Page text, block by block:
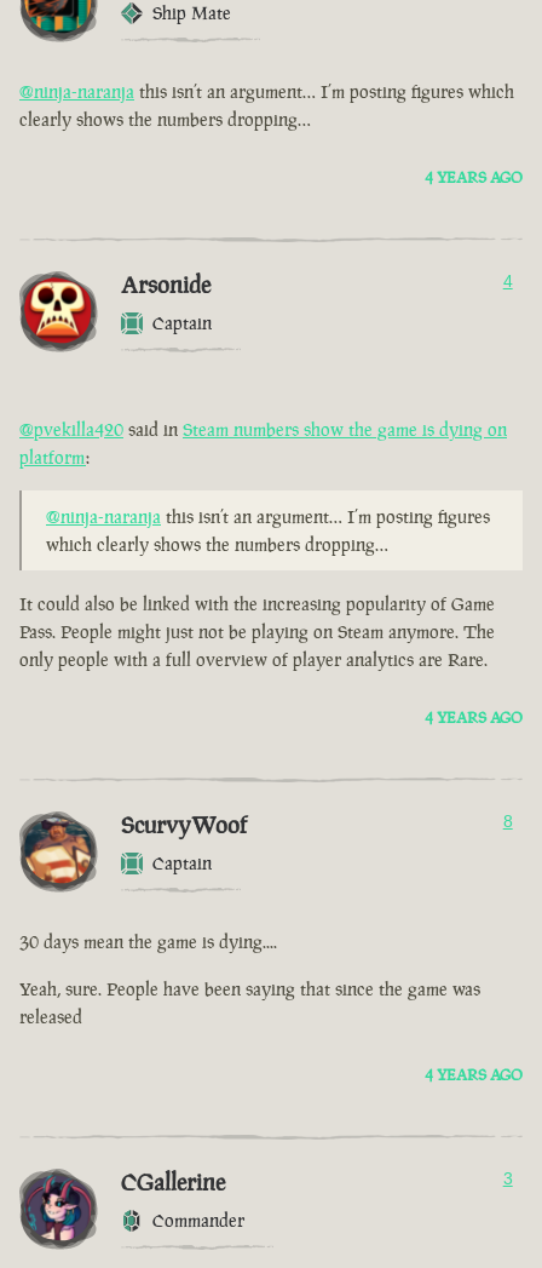
Ship Mate
@ninja-naranja this isn’t an argument… I’m posting figures which
clearly shows the numbers dropping…
4 YEARS AGO
Arsonide
Captain
4
@pvekilla420 said in Steam numbers show the game is dying on
platform:
@ninja-naranja this isn’t an argument… I’m posting figures
which clearly shows the numbers dropping…
It could also be linked with the increasing popularity of Game
Pass. People might just not be playing on Steam anymore. The
only people with a full overview of player analytics are Rare.
4 YEARS AGO
ScurvyWoof
Captain
8
30 days mean the game is dying....
Yeah, sure. People have been saying that since the game was
released
4 YEARS AGO
CGallerine
Commander
3